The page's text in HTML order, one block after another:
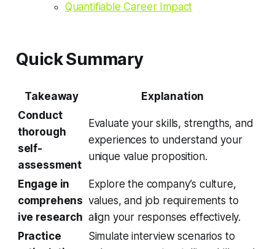
Quantifiable Career Impact
Quick Summary
Takeaway
Explanation
Conduct
thorough
self-
assessment
Evaluate your skills, strengths, and
experiences to understand your
unique value proposition.
Engage in
comprehens
ive research
Explore the company’s culture,
values, and job requirements to
align your responses effectively.
Practice
Simulate interview scenarios to